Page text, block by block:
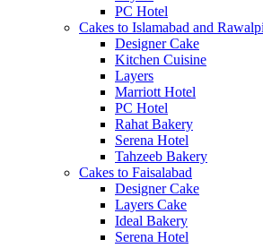
PC Hotel
Cakes to Islamabad and
Designer Cake
Kitchen Cuisine
Layers
Marriott Hotel
PC Hotel
Rahat Bakery
Serena Hotel
Tahzeeb Bakery
Cakes to Faisalabad
Designer Cake
Layers Cake
Ideal Bakery
Serena Hotel